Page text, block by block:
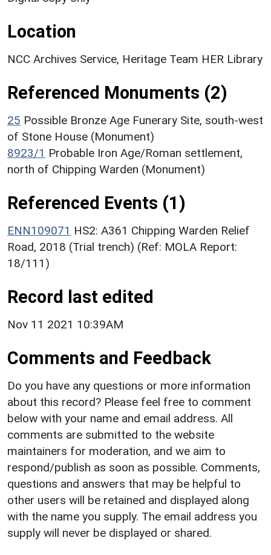
Location
NCC Archives Service, Heritage Team HER Library
Referenced Monuments (2)
25 Possible Bronze Age Funerary Site, south-west
of Stone House (Monument)
8923/1 Probable Iron Age/Roman settlement,
north of Chipping Warden (Monument)
Referenced Events (1)
ENN109071 HS2: A361 Chipping Warden Relief
Road, 2018 (Trial trench) (Ref: MOLA Report:
18/111)
Record last edited
Nov 11 2021 10:39AM
Comments and Feedback
Do you have any questions or more information
about this record? Please feel free to comment
below with your name and email address. All
comments are submitted to the website
maintainers for moderation, and we aim to
respond/publish as soon as possible. Comments,
questions and answers that may be helpful to
other users will be retained and displayed along
with the name you supply. The email address you
supply will never be displayed or shared.